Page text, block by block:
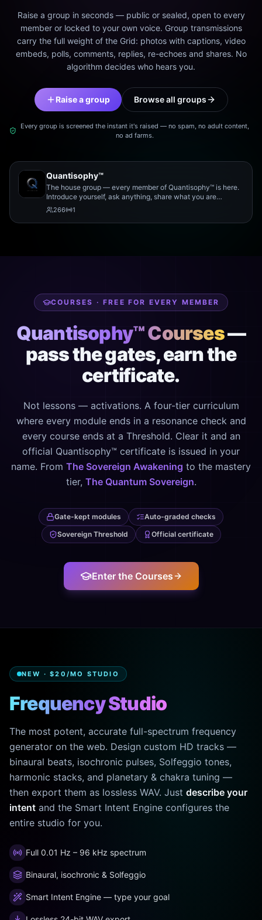
Raise a group in seconds — public or sealed, open to every
member or locked to your own voice. Group transmissions
carry the full weight of the Grid: photos with captions, video
embeds, polls, comments, replies, re-echoes and shares. No
algorithm decides who hears you.
Raise a group Browse all groups
Every group is screened the instant it's raised — no spam, no adult content,
no ad farms.
Quantisophy™
The house group — every member of Quantisophy™ is here.
Introduce yourself, ask anything, share what you are
working on, and meet the rest of the community.
266 1
COURSES · FREE FOR EVERY MEMBER
Quantisophy™ Courses—
pass the gates, earn the
certificate.
Not lessons — activations. A four-tier curriculum
where every module ends in a resonance check and
every course ends at a Threshold. Clear it and an
official Quantisophy™ certificate is issued in your
name. From The Sovereign Awakening to the mastery
tier, The Quantum Sovereign.
Gate-kept modules
Auto-graded checks
Sovereign Threshold
Official certificate
Enter the Courses
NEW · $20/MO STUDIO
Frequency Studio
The most potent, accurate full-spectrum frequency
generator on the web. Design custom HD tracks —
binaural beats, isochronic pulses, Solfeggio tones,
harmonic stacks, and planetary & chakra tuning —
then export them as lossless WAV. Just describe your
intent and the Smart Intent Engine configures the
entire studio for you.
Full 0.01 Hz – 96 kHz spectrum
Binaural, isochronic & Solfeggio
Smart Intent Engine — type your goal